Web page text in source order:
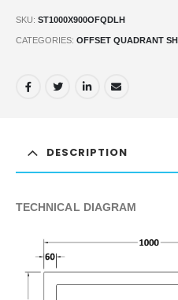
SKU: ST1000X900OFQDLH
CATEGORIES: OFFSET QUADRANT
DESCRIPTION
TECHNICAL DIAGRAM